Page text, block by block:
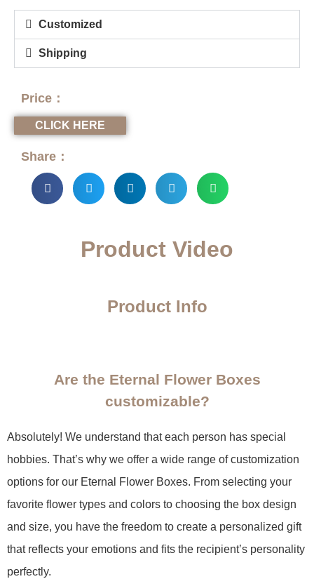
Customized
Shipping
Price：
CLICK HERE
Share：
Product Info
Product Video
Are the Eternal Flower Boxes
customizable?
Absolutely! We understand that each person has special
hobbies. That’s why we offer a wide range of customization
options for our Eternal Flower Boxes. From selecting your
favorite flower types and colors to choosing the box design
and size, you have the freedom to create a personalized gift
that reflects your emotions and fits the recipient’s personality
perfectly.